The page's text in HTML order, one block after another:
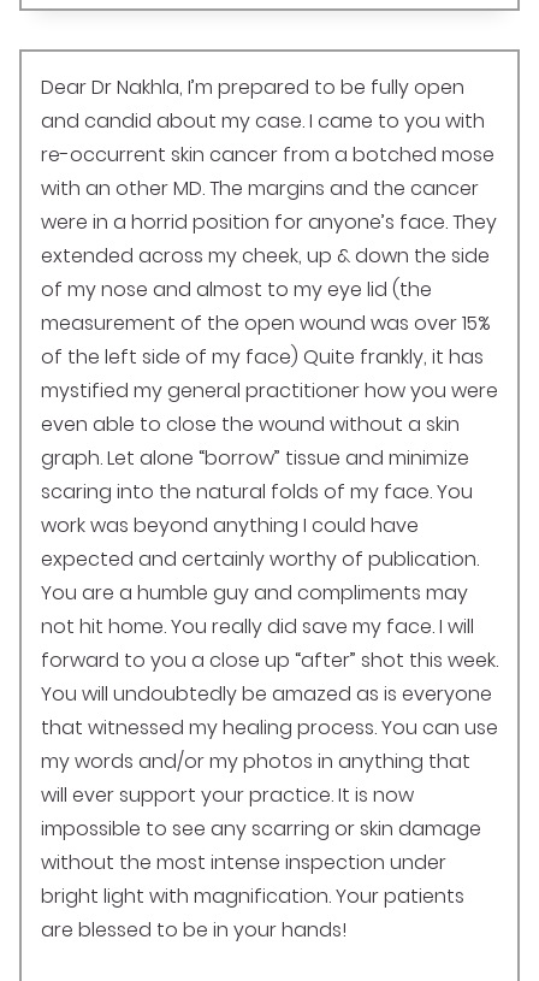
Dear Dr Nakhla, I’m prepared to be fully open
and candid about my case. I came to you with
re-occurrent skin cancer from a botched mose
with an other MD. The margins and the cancer
were in a horrid position for anyone’s face. They
extended across my cheek, up & down the side
of my nose and almost to my eye lid (the
measurement of the open wound was over 15%
of the left side of my face) Quite frankly, it has
mystified my general practitioner how you were
even able to close the wound without a skin
graph. Let alone “borrow” tissue and minimize
scaring into the natural folds of my face. You
work was beyond anything I could have
expected and certainly worthy of publication.
You are a humble guy and compliments may
not hit home. You really did save my face. I will
forward to you a close up “after” shot this week.
You will undoubtedly be amazed as is everyone
that witnessed my healing process. You can use
my words and/or my photos in anything that
will ever support your practice. It is now
impossible to see any scarring or skin damage
without the most intense inspection under
bright light with magnification. Your patients
are blessed to be in your hands!